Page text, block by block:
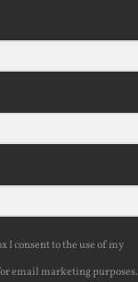
I consent to the use of my
email marketing purposes.